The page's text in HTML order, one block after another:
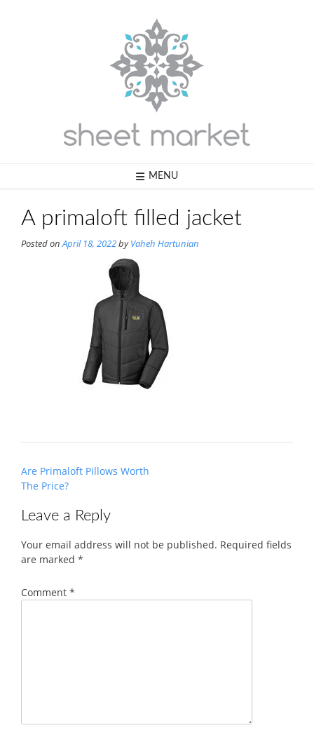
MENU
A primaloft filled jacket
Posted onApril 18, 2022byVaheh Hartunian
Post
navigation
Are Primaloft Pillows Worth
The Price?
Leave a Reply
Your email address will not be published. Required fields
are marked *
Comment *